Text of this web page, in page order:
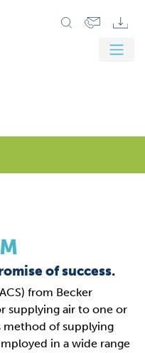
of success.
from Becker
supplying air to one or
method of supplying
in a wide range